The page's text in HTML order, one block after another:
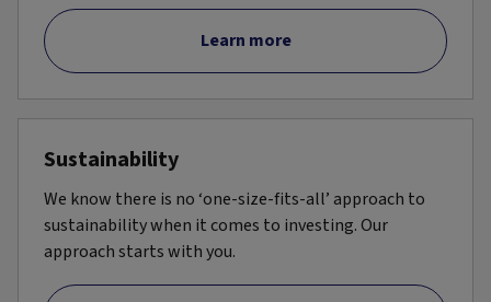
Learn more
Sustainability
We know there is no ‘one-size-fits-all’ approach to
sustainability when it comes to investing. Our
approach starts with you.